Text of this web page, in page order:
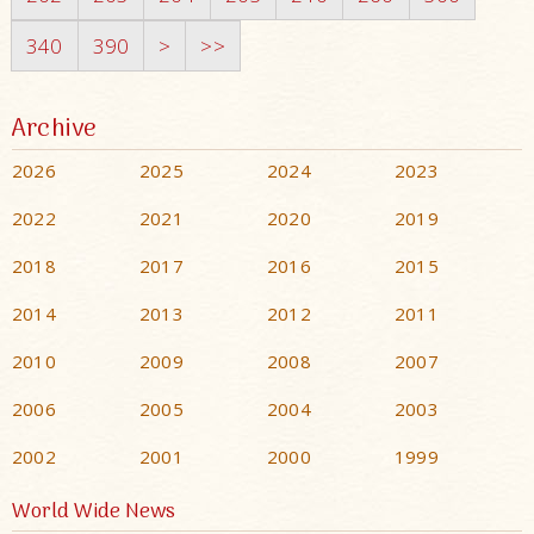
340
390 > >>
Archive
2026 2025 2024
2023
2022
2021 2020
2019
2018
2017 2016
2015
2014
2013 2012
2011
2010
2009 2008
2007
2006
2005 2004
2003
2002
2001 2000 1999
World Wide News